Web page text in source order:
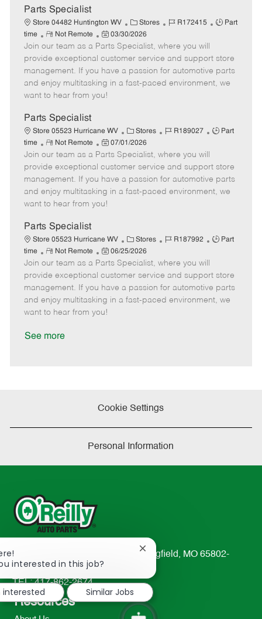
t
e
Parts Specialist
Store 04482 Huntington WV
C
a
t
e
g
o
Stores
J
b
I
d
R172415
J
T
y
p
Part
time
R
e
m
o
t
e
Not Remote
P
o
s
t
e
d
t
e
03/30/2026
Join our team as a Parts Specialist, where you will
provide exceptional customer service and support store
management. If you have a passion for automotive parts
and enjoy multitasking in a fast-paced environment, we
want to hear from you!
Parts Specialist
Store 05523 Hurricane WV
C
a
t
e
g
o
Stores
J
b
I
d
R189027
J
T
y
p
Part
time
R
e
m
o
t
e
Not Remote
P
o
s
t
e
d
t
e
07/01/2026
Join our team as a Parts Specialist, where you will
provide exceptional customer service and support store
management. If you have a passion for automotive parts
and enjoy multitasking in a fast-paced environment, we
want to hear from you!
Parts Specialist
Store 05523 Hurricane WV
C
a
t
e
g
o
Stores
J
b
I
d
R187992
J
T
y
p
Part
time
R
e
m
o
t
e
Not Remote
P
o
s
t
e
d
06/25/2026
Join our team as a Parts Specialist, where you will
provide exceptional customer service and support store
management. If you have a passion for automotive parts
and enjoy multitasking in a fast-paced environment, we
want to hear from you!
See more
Cookie Settings
Personal Information
233 South Patterson Avenue Springfield, MO 65802-
2298
TEL: 417-862-2674
Resources
interested in this job?
Close
notification
interested
Similar Jobs